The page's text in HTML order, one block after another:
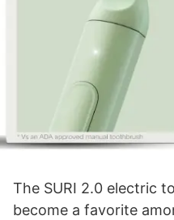
The SURI 2.0 electric
become a favorite